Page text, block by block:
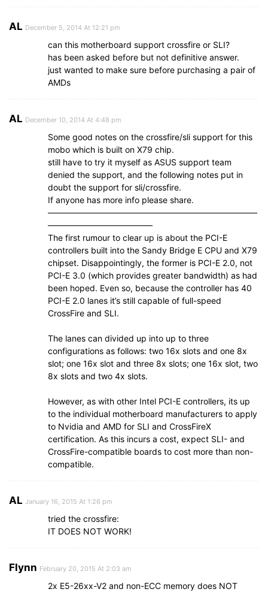
AL December 5, 2014 At 12:21 pm
can this motherboard support crossfire or SLI?
has been asked before but not definitive answer.
just wanted to make sure before purchasing a pair of
AMDs
AL December 10, 2014 At 4:48 pm
Some good notes on the crossfire/sli support for this
mobo which is built on X79 chip.
still have to try it myself as ASUS support team
denied the support, and the following notes put in
doubt the support for sli/crossfire.
If anyone has more info please share.
—————————————————————————
————————————–
The first rumour to clear up is about the PCI-E
controllers built into the Sandy Bridge E CPU and X79
chipset. Disappointingly, the former is PCI-E 2.0, not
PCI-E 3.0 (which provides greater bandwidth) as had
been hoped. Even so, because the controller has 40
PCI-E 2.0 lanes it’s still capable of full-speed
CrossFire and SLI.
The lanes can divided up into up to three
configurations as follows: two 16x slots and one 8x
slot; one 16x slot and three 8x slots; one 16x slot, two
8x slots and two 4x slots.
However, as with other Intel PCI-E controllers, its up
to the individual motherboard manufacturers to apply
to Nvidia and AMD for SLI and CrossFireX
certification. As this incurs a cost, expect SLI- and
CrossFire-compatible boards to cost more than non-
compatible.
AL January 16, 2015 At 1:26 pm
tried the crossfire:
IT DOES NOT WORK!
Flynn February 20, 2015 At 2:03 am
2x E5-26xx-V2 and non-ECC memory does NOT